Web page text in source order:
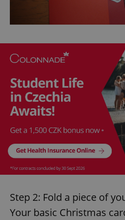
Step 2: Fold a piece of
Your basic Christmas